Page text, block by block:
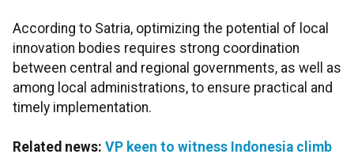
According to Satria, optimizing the potential of local
innovation bodies requires strong coordination
between central and regional governments, as well as
among local administrations, to ensure practical and
timely implementation.
Related news: VP keen to witness Indonesia climb